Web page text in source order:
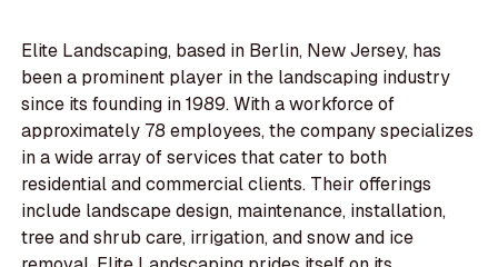
Elite Landscaping, based in Berlin, New Jersey, has
been a prominent player in the landscaping industry
since its founding in 1989. With a workforce of
approximately 78 employees, the company specializes
in a wide array of services that cater to both
residential and commercial clients. Their offerings
include landscape design, maintenance, installation,
tree and shrub care, irrigation, and snow and ice